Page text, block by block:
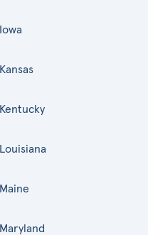
Iowa
Kansas
Kentucky
Louisiana
Maine
Maryland